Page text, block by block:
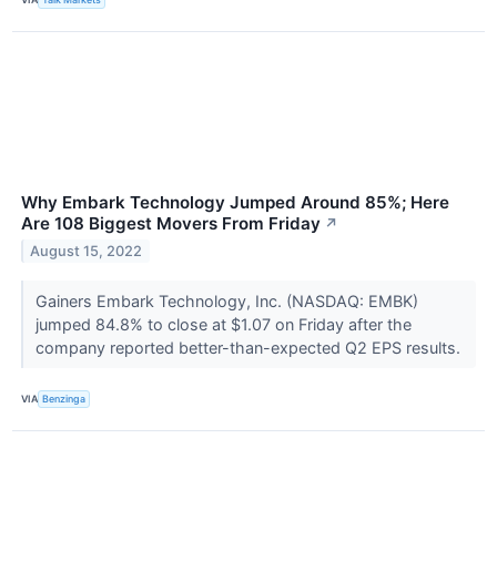
Why Embark Technology Jumped Around 85%; Here
Are 108 Biggest Movers From Friday ↗
August 15, 2022
Gainers Embark Technology, Inc. (NASDAQ: EMBK)
jumped 84.8% to close at $1.07 on Friday after the
company reported better-than-expected Q2 EPS results.
VIA Benzinga